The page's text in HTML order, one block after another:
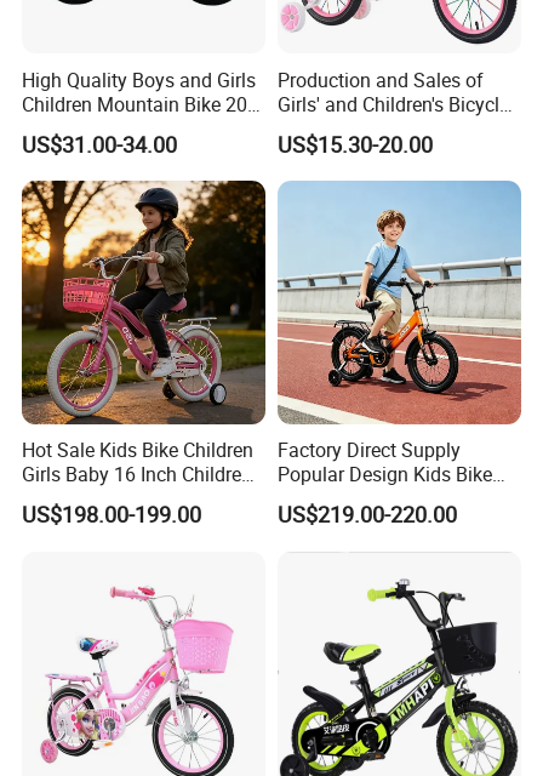
High Quality Boys and Girls
Children Mountain Bike 20-
22-24 Inches Kids Bicycle
US$31.00-34.00
Production and Sales of
Girls' and Children's Bicycles
12-16 Inches Bike
US$15.30-20.00
Hot Sale Kids Bike Children
Girls Baby 16 Inch Children
Bicycle
US$198.00-199.00
Factory Direct Supply
Popular Design Kids Bike
Kids Bicycle Children Bike
US$219.00-220.00